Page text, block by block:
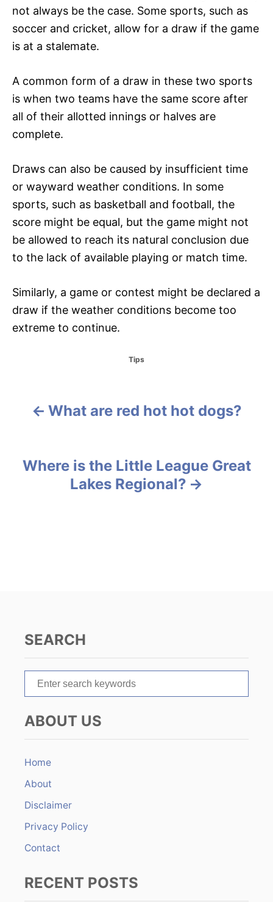
not always be the case. Some sports, such as
soccer and cricket, allow for a draw if the game
is at a stalemate.
A common form of a draw in these two sports
is when two teams have the same score after
all of their allotted innings or halves are
complete.
Draws can also be caused by insufficient time
or wayward weather conditions. In some
sports, such as basketball and football, the
score might be equal, but the game might not
be allowed to reach its natural conclusion due
to the lack of available playing or match time.
Similarly, a game or contest might be declared a
draw if the weather conditions become too
extreme to continue.
C
o
s
Tips
What are red hot hot dogs?
Where is the Little League Great
Lakes Regional?
SEARCH
r
c
f
o
r
ABOUT US
Home
About
Disclaimer
Privacy Policy
Contact
RECENT POSTS